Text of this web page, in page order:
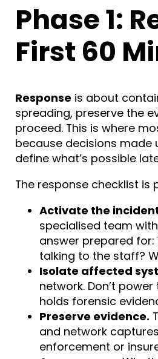
Phase 1:
First 60
Response is about
spreading, preserve the
proceed. This is where
because decisions made
define what’s possible
The response checklist is
Activate the
specialised team
answer prepared for:
talking to the staff?
Isolate affected
network. Don’t
holds forensic
Preserve evidence.
and network
enforcement or